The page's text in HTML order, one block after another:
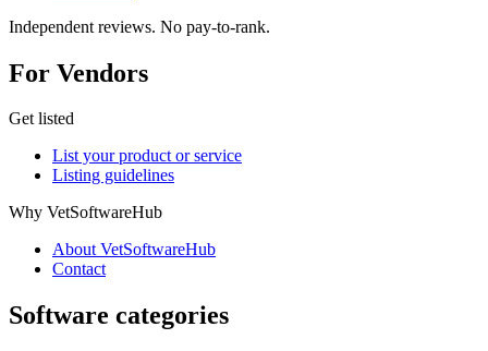
Independent reviews. No pay-to-rank.
For Vendors
Get listed
List your product or service
Listing guidelines
Why VetSoftwareHub
About VetSoftwareHub
Contact
Software categories